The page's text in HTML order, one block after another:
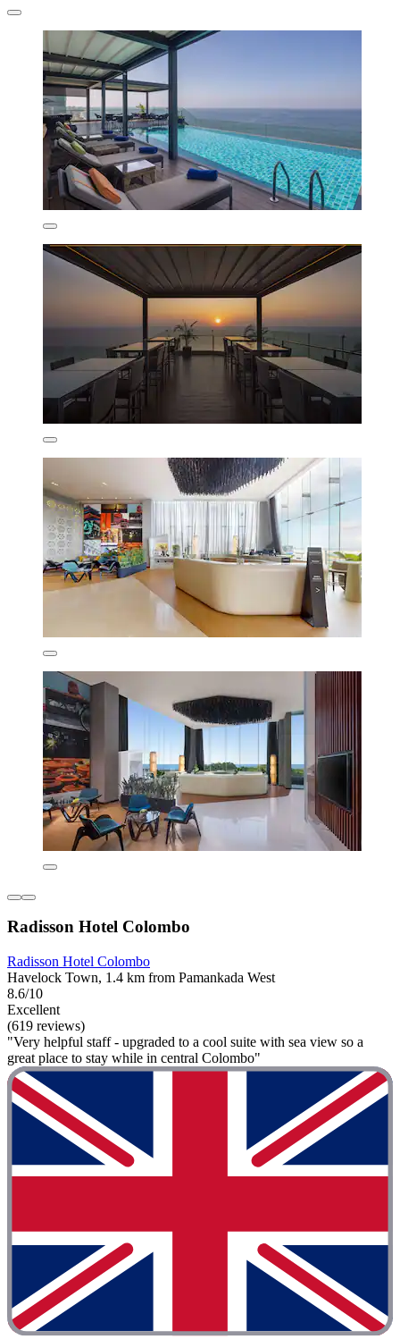
Radisson Hotel Colombo
Radisson Hotel Colombo
Havelock Town, 1.4 km from Pamankada West
8.6/10
Excellent
(619 reviews)
"Very helpful staff - upgraded to a cool suite with sea view so a
great place to stay while in central Colombo"